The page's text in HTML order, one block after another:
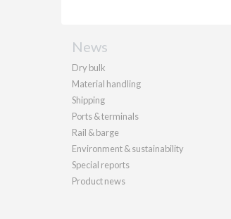
News
Dry bulk
Material handling
Shipping
Ports & terminals
Rail & barge
Environment & sustainability
Special reports
Product news